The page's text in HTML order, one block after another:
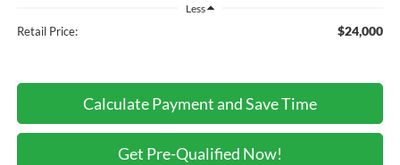
Less
Retail Price: $24,000
Calculate Payment and Save Time
Get Pre-Qualified Now!